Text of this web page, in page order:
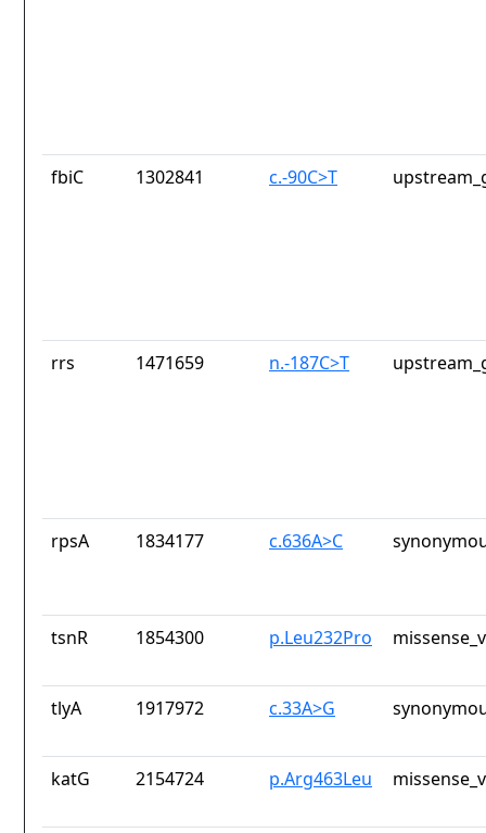
fbiC 1302841 c.-90C>T
rrs 1471659 n.-187C>T
rpsA 1834177 c.636A>C
tsnR 1854300 p.Leu232Pro
tlyA 1917972 c.33A>G
katG 2154724 p.Arg463Leu